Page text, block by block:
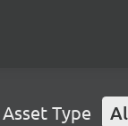
Asset Type